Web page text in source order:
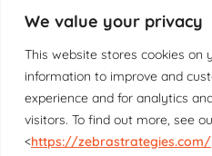
We value your privacy
This website stores cookies on
information to improve and
experience and for analytics
visitors. To find out more, see
<https://
York,